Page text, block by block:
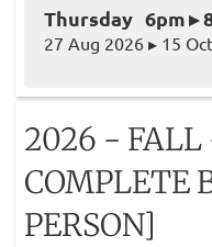
Thursday 6pm ▸
27 Aug 2026 ▸ 15
2026 - FALL
COMPLETE
PERSON]